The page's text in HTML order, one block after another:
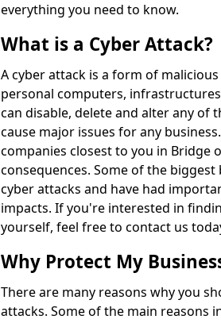
everything you need to know.
What is a Cyber Attack?
A cyber attack is a form of
personal computers,
can disable, delete and alter any
cause major issues for any
companies closest to you in Bridge
consequences. Some of the
cyber attacks and have had
impacts. If you're interested in
yourself, feel free to contact us
Why Protect My
There are many reasons why you
attacks. Some of the main reasons